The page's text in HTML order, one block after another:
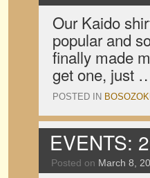
Our Kaido
popular and
finally made
get one, just
POSTED IN
EVENTS:
Posted on March 8,